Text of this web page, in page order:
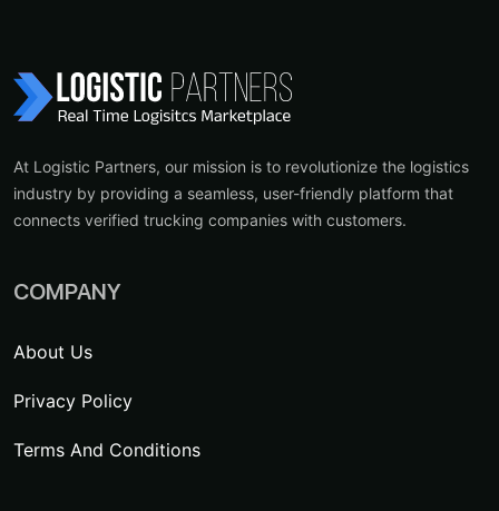
At Logistic Partners, our mission is to revolutionize the logistics
industry by providing a seamless, user-friendly platform that
connects verified trucking companies with customers.
COMPANY
About Us
Privacy Policy
Terms And Conditions